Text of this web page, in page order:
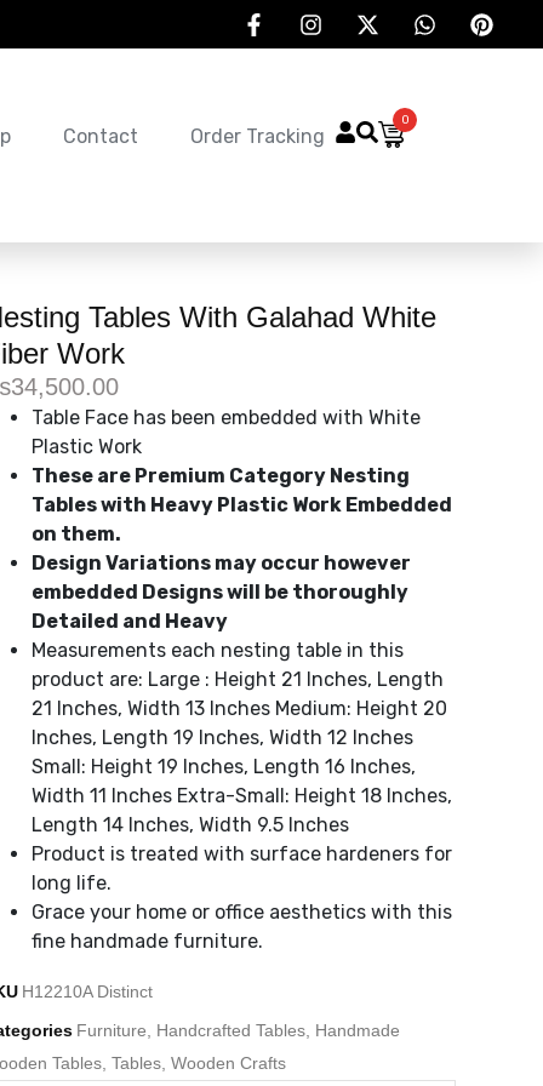
0
Contact Order Tracking
Tables With Galahad White
Work
34,500.00
Table Face has been embedded with White
Plastic Work
These are Premium Category Nesting
Tables with Heavy Plastic Work Embedded
on them.
Design Variations may occur however
embedded Designs will be thoroughly
Detailed and Heavy
Measurements each nesting table in this
product are: Large : Height 21 Inches, Length
21 Inches, Width 13 Inches Medium: Height 20
Inches, Length 19 Inches, Width 12 Inches
Small: Height 19 Inches, Length 16 Inches,
Width 11 Inches Extra-Small: Height 18 Inches,
Length 14 Inches, Width 9.5 Inches
Product is treated with surface hardeners for
long life.
Grace your home or office aesthetics with this
fine handmade furniture.
H12210A Distinct
Furniture Handcrafted Tables Handmade
Tables Tables Wooden Crafts